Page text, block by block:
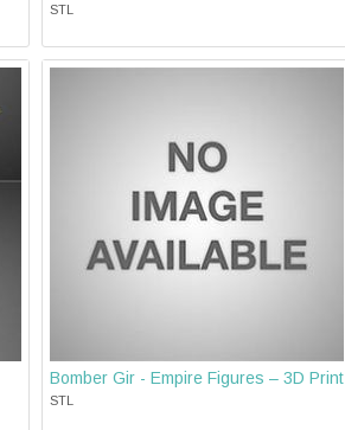
STL
Bomber Gir - Empire Figures – 3D Print
STL